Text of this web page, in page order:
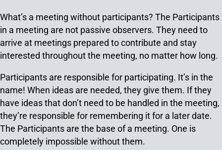
What’s a meeting without participants? The Participants
in a meeting are not passive observers. They need to
arrive at meetings prepared to contribute and stay
interested throughout the meeting, no matter how long.
Participants are responsible for participating. It’s in the
name! When ideas are needed, they give them. If they
have ideas that don’t need to be handled in the meeting,
they’re responsible for remembering it for a later date.
The Participants are the base of a meeting. One is
completely impossible without them.